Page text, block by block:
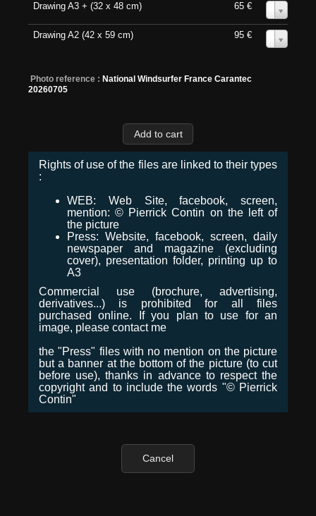
Drawing A3 + (32 x 48 cm) 65 €
Drawing A2 (42 x 59 cm) 95 €
Photo reference : National Windsurfer France Carantec
20260705
Rights of use of the files are linked to their types
:
WEB: Web Site, facebook, screen,
mention: © Pierrick Contin on the left of
the picture
Press: Website, facebook, screen, daily
newspaper and magazine (excluding
cover), presentation folder, printing up to
A3
Commercial use (brochure, advertising,
derivatives...) is prohibited for all files
purchased online. If you plan to use for an
image, please contact me
the "Press" files with no mention on the picture
but a banner at the bottom of the picture (to cut
before use), thanks in advance to respect the
copyright and to include the words "© Pierrick
Contin"
Cancel